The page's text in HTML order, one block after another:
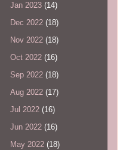
Jan 2023 (14)
Dec 2022 (18)
Nov 2022 (18)
Oct 2022 (16)
Sep 2022 (18)
Aug 2022 (17)
Jul 2022 (16)
Jun 2022 (16)
May 2022 (18)